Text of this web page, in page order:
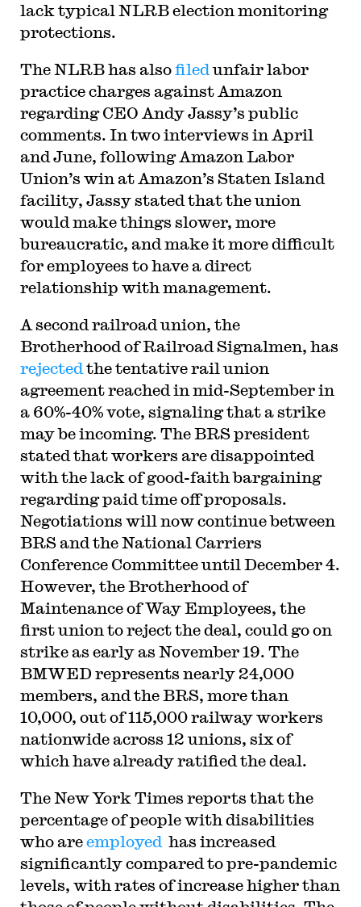
lack typical NLRB election monitoring
protections.
The NLRB has alsofiledunfair labor
practice charges against Amazon
regarding CEO Andy Jassy’s public
comments. In two interviews in April
and June, following Amazon Labor
Union’s win at Amazon’s Staten Island
facility, Jassy stated that the union
would make things slower, more
bureaucratic, and make it more difficult
for employees to have a direct
relationship with management.
A second railroad union, the
Brotherhood of Railroad Signalmen, has
rejected the tentative rail union
agreement reached in mid-September in
a 60%-40% vote, signaling that a strike
may be incoming. The BRS president
stated that workers are disappointed
with the lack of good-faith bargaining
regarding paid time off proposals.
Negotiations will now continue between
BRS and the National Carriers
Conference Committee until December 4.
However, the Brotherhood of
Maintenance of Way Employees, the
first union to reject the deal, could go on
strike as early as November 19. The
BMWED represents nearly 24,000
members, and the BRS, more than
10,000, out of 115,000 railway workers
nationwide across 12 unions, six of
which have already ratified the deal.
The New York Times reports that the
percentage of people with disabilities
who areemployed has increased
significantly compared to pre-pandemic
levels, with rates of increase higher than